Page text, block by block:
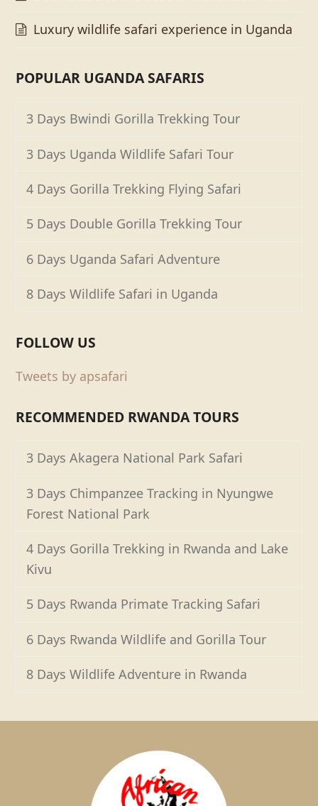
Luxury wildlife safari experience in Uganda
POPULAR UGANDA SAFARIS
3 Days Bwindi Gorilla Trekking Tour
3 Days Uganda Wildlife Safari Tour
4 Days Gorilla Trekking Flying Safari
5 Days Double Gorilla Trekking Tour
6 Days Uganda Safari Adventure
8 Days Wildlife Safari in Uganda
FOLLOW US
Tweets by apsafari
RECOMMENDED RWANDA TOURS
3 Days Akagera National Park Safari
3 Days Chimpanzee Tracking in Nyungwe
Forest National Park
4 Days Gorilla Trekking in Rwanda and Lake
Kivu
5 Days Rwanda Primate Tracking Safari
6 Days Rwanda Wildlife and Gorilla Tour
8 Days Wildlife Adventure in Rwanda